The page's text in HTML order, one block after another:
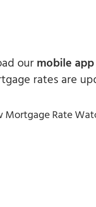
ourmobile app
rates are
Mortgage Rate